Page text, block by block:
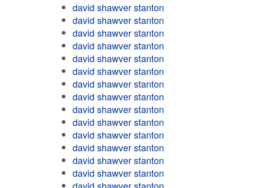
david shawver stanton
david shawver stanton
david shawver stanton
david shawver stanton
david shawver stanton
david shawver stanton
david shawver stanton
david shawver stanton
david shawver stanton
david shawver stanton
david shawver stanton
david shawver stanton
david shawver stanton
david shawver stanton